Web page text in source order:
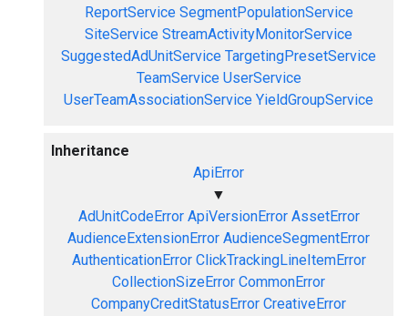
ReportService SegmentPopulationService
SiteService StreamActivityMonitorService
SuggestedAdUnitService TargetingPresetService
TeamService UserService
UserTeamAssociationService YieldGroupService
Inheritance
ApiError
▼
AdUnitCodeError ApiVersionError AssetError
AudienceExtensionError AudienceSegmentError
AuthenticationError ClickTrackingLineItemError
CollectionSizeError CommonError
CompanyCreditStatusError CreativeError